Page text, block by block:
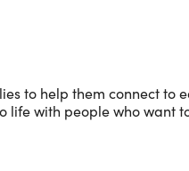
to help them connect to
life with people who want